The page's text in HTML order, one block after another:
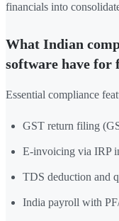
financials into
What Indian
software have for
Essential compliance
GST return filing
E-invoicing via IRP
TDS deduction and
India payroll with